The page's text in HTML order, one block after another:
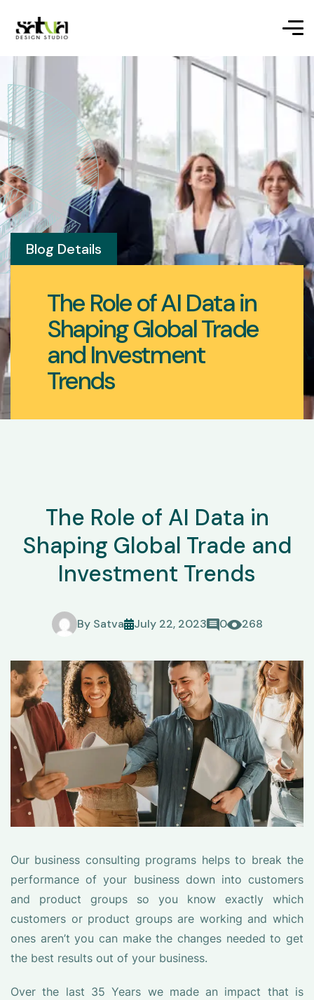
Blog Details
The Role of AI Data in
Shaping Global Trade
and Investment
Trends
The Role of AI Data in
Shaping Global Trade and
Investment Trends
By Satva July 22, 2023 0 268
Our business consulting programs helps to break the
performance of your business down into customers
and product groups so you know exactly which
customers or product groups are working and which
ones aren’t you can make the changes needed to get
the best results out of your business.
Over the last 35 Years we made an impact that is